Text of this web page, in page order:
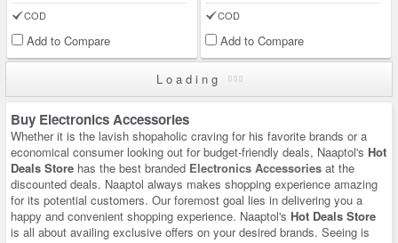
COD
Add to Compare
COD
Add to Compare
Loading
Buy Electronics Accessories
Whether it is the lavish shopaholic craving for his favorite brands or a
economical consumer looking out for budget-friendly deals, Naaptol's Hot
Deals Store has the best branded Electronics Accessories at the
discounted deals. Naaptol always makes shopping experience amazing
for its potential customers. Our foremost goal lies in delivering you a
happy and convenient shopping experience. Naaptol's Hot Deals Store
is all about availing exclusive offers on your desired brands. Seeing is